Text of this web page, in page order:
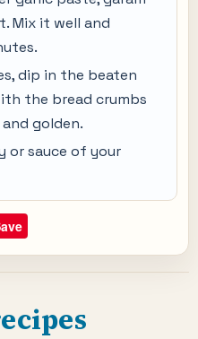
Mix it well and
dip in the beaten
the bread crumbs
golden.
or sauce of your